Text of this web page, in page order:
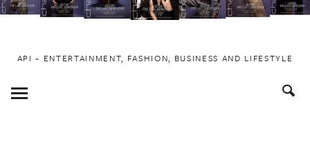
API ~ ENTERTAINMENT, FASHION, BUSINESS AND LIFESTYLE
Toggle
Menu